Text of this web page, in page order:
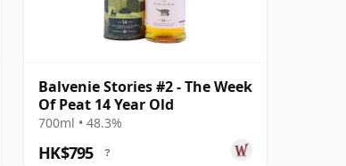
Balvenie Stories #2 - The Week
Of Peat 14 Year Old
700ml • 48.3%
HK$795 ?